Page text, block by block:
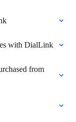
with DialLink
from